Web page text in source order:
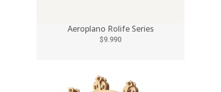
Aeroplano Rolife Series
$9.990